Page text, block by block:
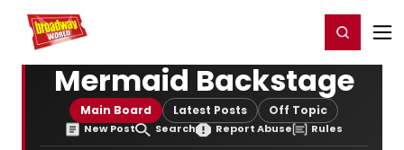
Home For You Register/Login
Mermaid Backstage
Main Board Latest Posts Off Topic
New Post Search Report Abuse Rules